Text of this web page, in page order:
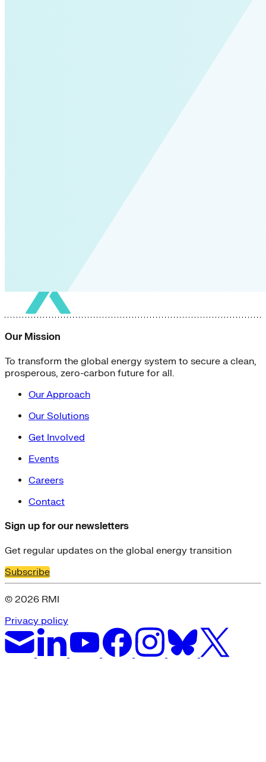
Our Mission
To transform the global energy system to secure a clean,
prosperous, zero-carbon future for all.
Our Approach
Our Solutions
Get Involved
Events
Careers
Contact
Sign up for our newsletters
Get regular updates on the global energy transition
Subscribe
© 2026 RMI
Privacy policy